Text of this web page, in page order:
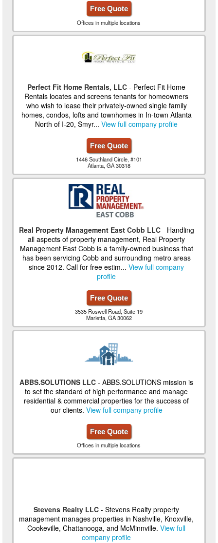
Free Quote
Offices in multiple locations
Perfect Fit Home Rentals, LLC - Perfect Fit Home
Rentals locates and screens tenants for homeowners
who wish to lease their privately-owned single family
homes, condos, lofts and townhomes in In-town Atlanta
North of I-20, Smyr...View full company profile
Free Quote
1446 Southland Circle, #101
Atlanta, GA 30318
Real Property Management East Cobb LLC- Handling
all aspects of property management, Real Property
Management East Cobb is a family-owned business that
has been servicing Cobb and surrounding metro areas
since 2012. Call for free estim...View full company
profile
Free Quote
3535 Roswell Road, Suite 19
Marietta, GA 30062
ABBS.SOLUTIONS LLC - ABBS.SOLUTIONS mission is
to set the standard of high performance and manage
residential & commercial properties for the success of
our clients. View full company profile
Free Quote
Offices in multiple locations
Stevens Realty LLC - Stevens Realty property
management manages properties in Nashville, Knoxville,
Cookeville, Chattanooga, and McMinnville.View full
company profile